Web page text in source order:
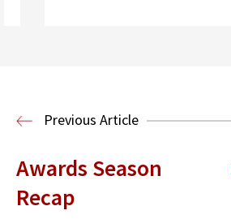
Previous Article
Awards Season
Recap